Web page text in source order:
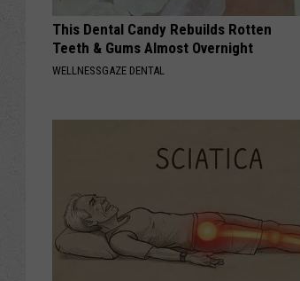
This Dental Candy Rebuilds Rotten
Teeth & Gums Almost Overnight
WELLNESSGAZE DENTAL